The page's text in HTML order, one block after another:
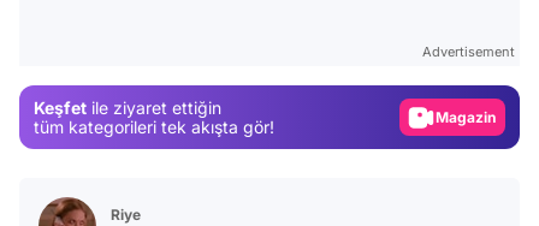
Advertisement
Keşfet ile ziyaret ettiğin
tüm kategorileri tek akışta gör!
Magazin
Riye